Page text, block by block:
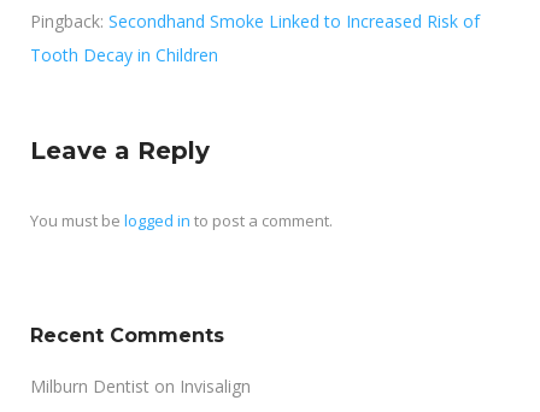
Pingback: Secondhand Smoke Linked to Increased Risk of
Tooth Decay in Children
Leave a Reply
You must be logged in to post a comment.
Recent Comments
Milburn Dentist on Invisalign